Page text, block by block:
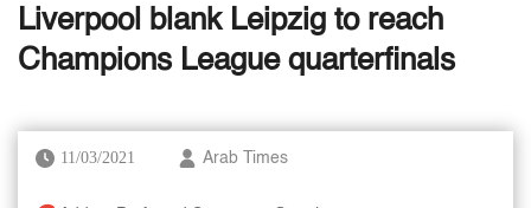
Liverpool blank Leipzig to reach
Champions League quarterfinals
11/03/2021 Arab Times